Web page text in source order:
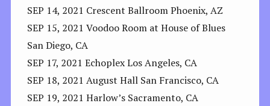
SEP 14, 2021 Crescent Ballroom Phoenix, AZ
SEP 15, 2021 Voodoo Room at House of Blues
San Diego, CA
SEP 17, 2021 Echoplex Los Angeles, CA
SEP 18, 2021 August Hall San Francisco, CA
SEP 19, 2021 Harlow’s Sacramento, CA